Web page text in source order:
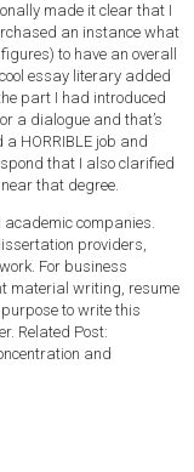
made it clear that I
an instance what
to have an overall
essay literary added
part I had introduced
a dialogue and that’s
a HORRIBLE job and
that I also clarified
that degree.
companies.
providers,
For business
material writing, resume
to write this
Related Post:
and